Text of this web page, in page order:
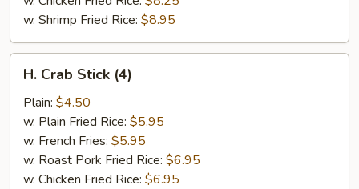
w. Shrimp Fried Rice: $8.95
Crab
Stick
(4)
H. Crab Stick (4)
Plain: $4.50
w. Plain Fried Rice: $5.95
w. French Fries: $5.95
w. Roast Pork Fried Rice: $6.95
w. Chicken Fried Rice: $6.95